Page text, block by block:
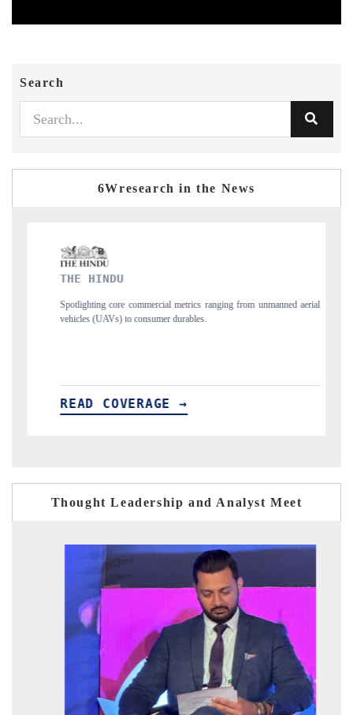
Search
6Wresearch in the News
from unmanned aerial
Anchoring quarterly reviews on cross-border real
structural hardware manufacturing.
READ COVERAGE →
Thought Leadership and Analyst Meet